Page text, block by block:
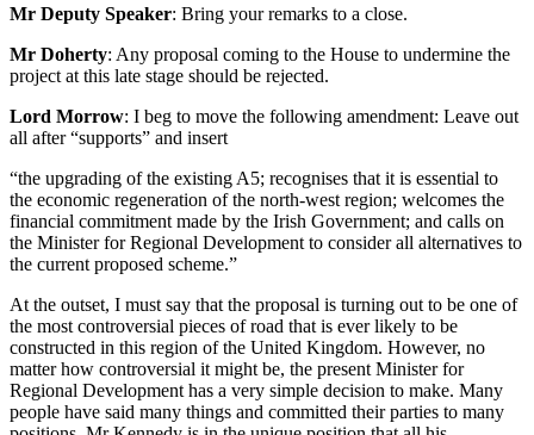
Mr Deputy Speaker: Bring your remarks to a close.
Mr Doherty: Any proposal coming to the House to undermine the
project at this late stage should be rejected.
Lord Morrow: I beg to move the following amendment: Leave out
all after “supports” and insert
“the upgrading of the existing A5; recognises that it is essential to
the economic regeneration of the north-west region; welcomes the
financial commitment made by the Irish Government; and calls on
the Minister for Regional Development to consider all alternatives to
the current proposed scheme.”
At the outset, I must say that the proposal is turning out to be one of
the most controversial pieces of road that is ever likely to be
constructed in this region of the United Kingdom. However, no
matter how controversial it might be, the present Minister for
Regional Development has a very simple decision to make. Many
people have said many things and committed their parties to many